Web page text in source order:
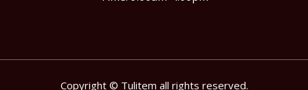
Copyright © Tulitem all rights reserved.